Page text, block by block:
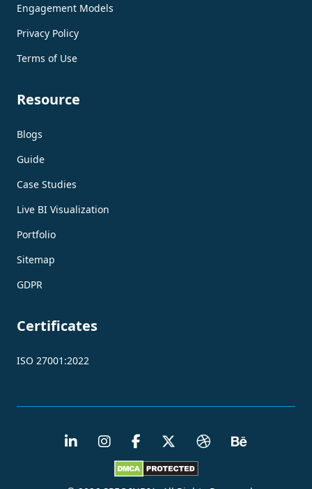
Engagement Models
Privacy Policy
Terms of Use
Resource
Blogs
Guide
Case Studies
Live BI Visualization
Portfolio
Sitemap
GDPR
Certificates
ISO 27001:2022